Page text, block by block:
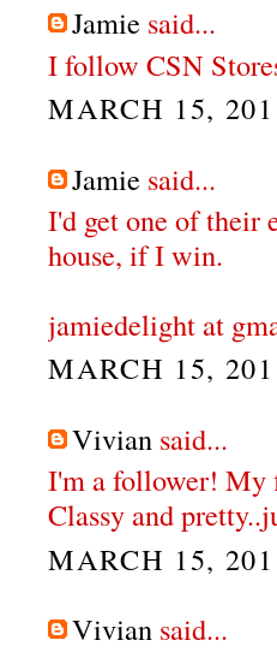
Jamie said...
I follow CSN
MARCH 15,
Jamie said...
I'd get one of their
house, if I win.
jamiedelight at
MARCH 15,
Vivian said...
I'm a follower! My
Classy and
MARCH 15,
Vivian said...